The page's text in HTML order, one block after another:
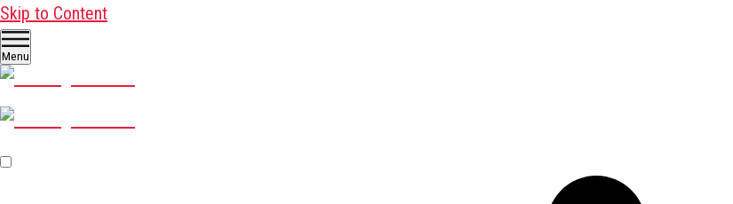
Skip to Content
Menu